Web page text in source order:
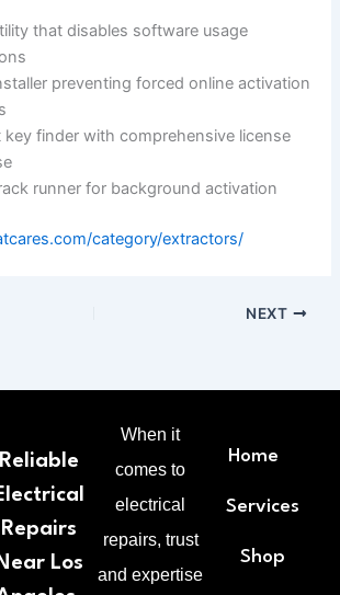
that disables software usage
preventing forced online activation
key finder with comprehensive license
runner for background activation
category/extractors/
NEXT
Reliable
Repairs
Los
When it
comes to
electrical
repairs, trust
and expertise
Home
Services
Shop